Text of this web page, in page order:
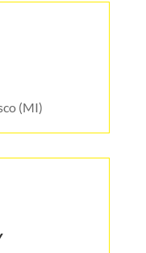
(MI)